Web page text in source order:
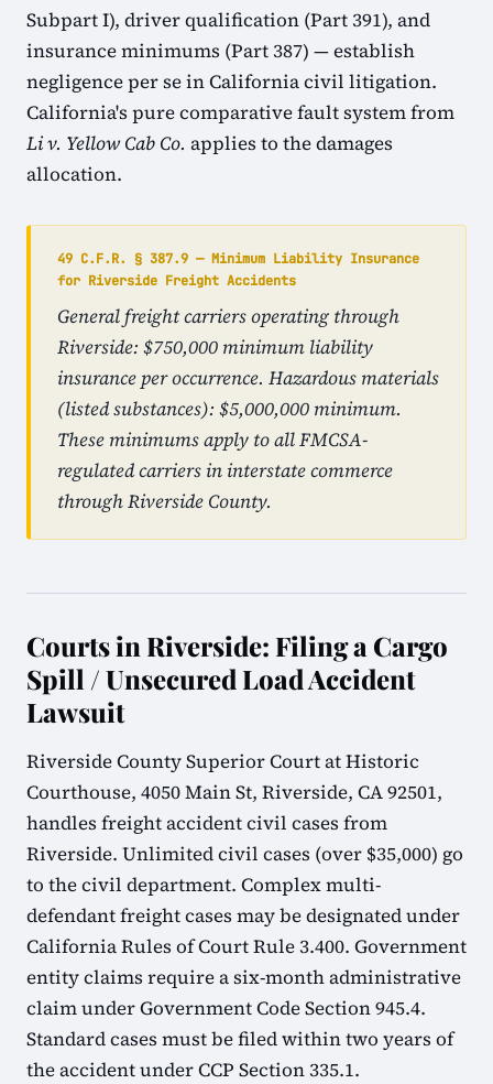
Subpart I), driver qualification (Part 391), and
insurance minimums (Part 387) — establish
negligence per se in California civil litigation.
California's pure comparative fault system from
Li v. Yellow Cab Co. applies to the damages
allocation.
49 C.F.R. § 387.9 — Minimum Liability Insurance
for Riverside Freight Accidents
General freight carriers operating through
Riverside: $750,000 minimum liability
insurance per occurrence. Hazardous materials
(listed substances): $5,000,000 minimum.
These minimums apply to all FMCSA-
regulated carriers in interstate commerce
through Riverside County.
Courts in Riverside: Filing a Cargo
Spill / Unsecured Load Accident
Lawsuit
Riverside County Superior Court at Historic
Courthouse, 4050 Main St, Riverside, CA 92501,
handles freight accident civil cases from
Riverside. Unlimited civil cases (over $35,000) go
to the civil department. Complex multi-
defendant freight cases may be designated under
California Rules of Court Rule 3.400. Government
entity claims require a six-month administrative
claim under Government Code Section 945.4.
Standard cases must be filed within two years of
the accident under CCP Section 335.1.